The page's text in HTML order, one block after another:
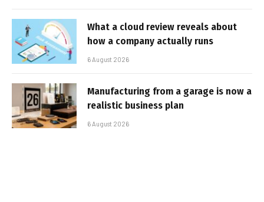
What a cloud review reveals about
how a company actually runs
6 August 2026
Manufacturing from a garage is now a
realistic business plan
6 August 2026